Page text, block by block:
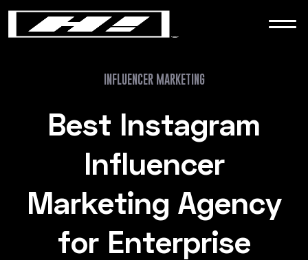
WORK
NEWS
CONTACT
INFLUENCER MARKETING
Best Instagram
Influencer
Marketing Agency
for Enterprise